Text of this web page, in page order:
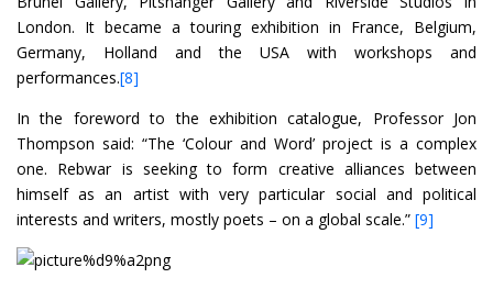
London. It became a touring exhibition in France, Belgium,
Germany, Holland and the USA with workshops and
performances.[8]
In the foreword to the exhibition catalogue, Professor Jon
Thompson said: “The ‘Colour and Word’ project is a complex
one. Rebwar is seeking to form creative alliances between
himself as an artist with very particular social and political
interests and writers, mostly poets – on a global scale.” [9]